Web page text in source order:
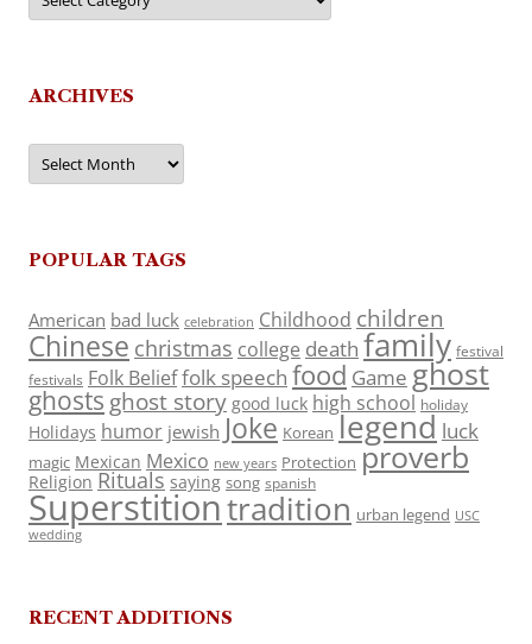
ARCHIVES
Archives
POPULAR TAGS
American bad luck celebration Childhood children
Chinese christmas college death family festival
festivals Folk Belieffolk speech food Game ghost
ghosts ghost story good luck high school holiday
Holidays humor jewish Joke Korean legend luck
magic Mexican Mexico new years Protection proverb
Religion Rituals saying song spanish
Superstitiontradition urban legend USC
wedding
RECENT ADDITIONS